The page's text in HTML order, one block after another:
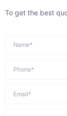
To get the best